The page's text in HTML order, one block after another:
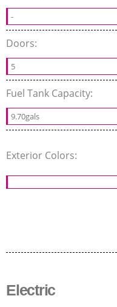
-
Doors:
5
Fuel Tank Capacity:
9.70gals
Exterior Colors:
Electric